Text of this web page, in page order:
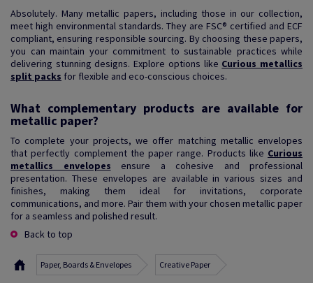
Absolutely. Many metallic papers, including those in our collection,
meet high environmental standards. They are FSC® certified and ECF
compliant, ensuring responsible sourcing. By choosing these papers,
you can maintain your commitment to sustainable practices while
delivering stunning designs. Explore options like Curious metallics
split packs for flexible and eco-conscious choices.
What complementary products are available for
metallic paper?
To complete your projects, we offer matching metallic envelopes
that perfectly complement the paper range. Products like Curious
metallics envelopes ensure a cohesive and professional
presentation. These envelopes are available in various sizes and
finishes, making them ideal for invitations, corporate
communications, and more. Pair them with your chosen metallic paper
for a seamless and polished result.
Back to top
Paper, Boards & Envelopes Creative Paper